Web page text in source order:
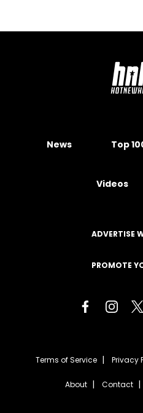
News Top
Videos
ADVERTISE
PROMOTE
Terms of Service Privacy
About Contact